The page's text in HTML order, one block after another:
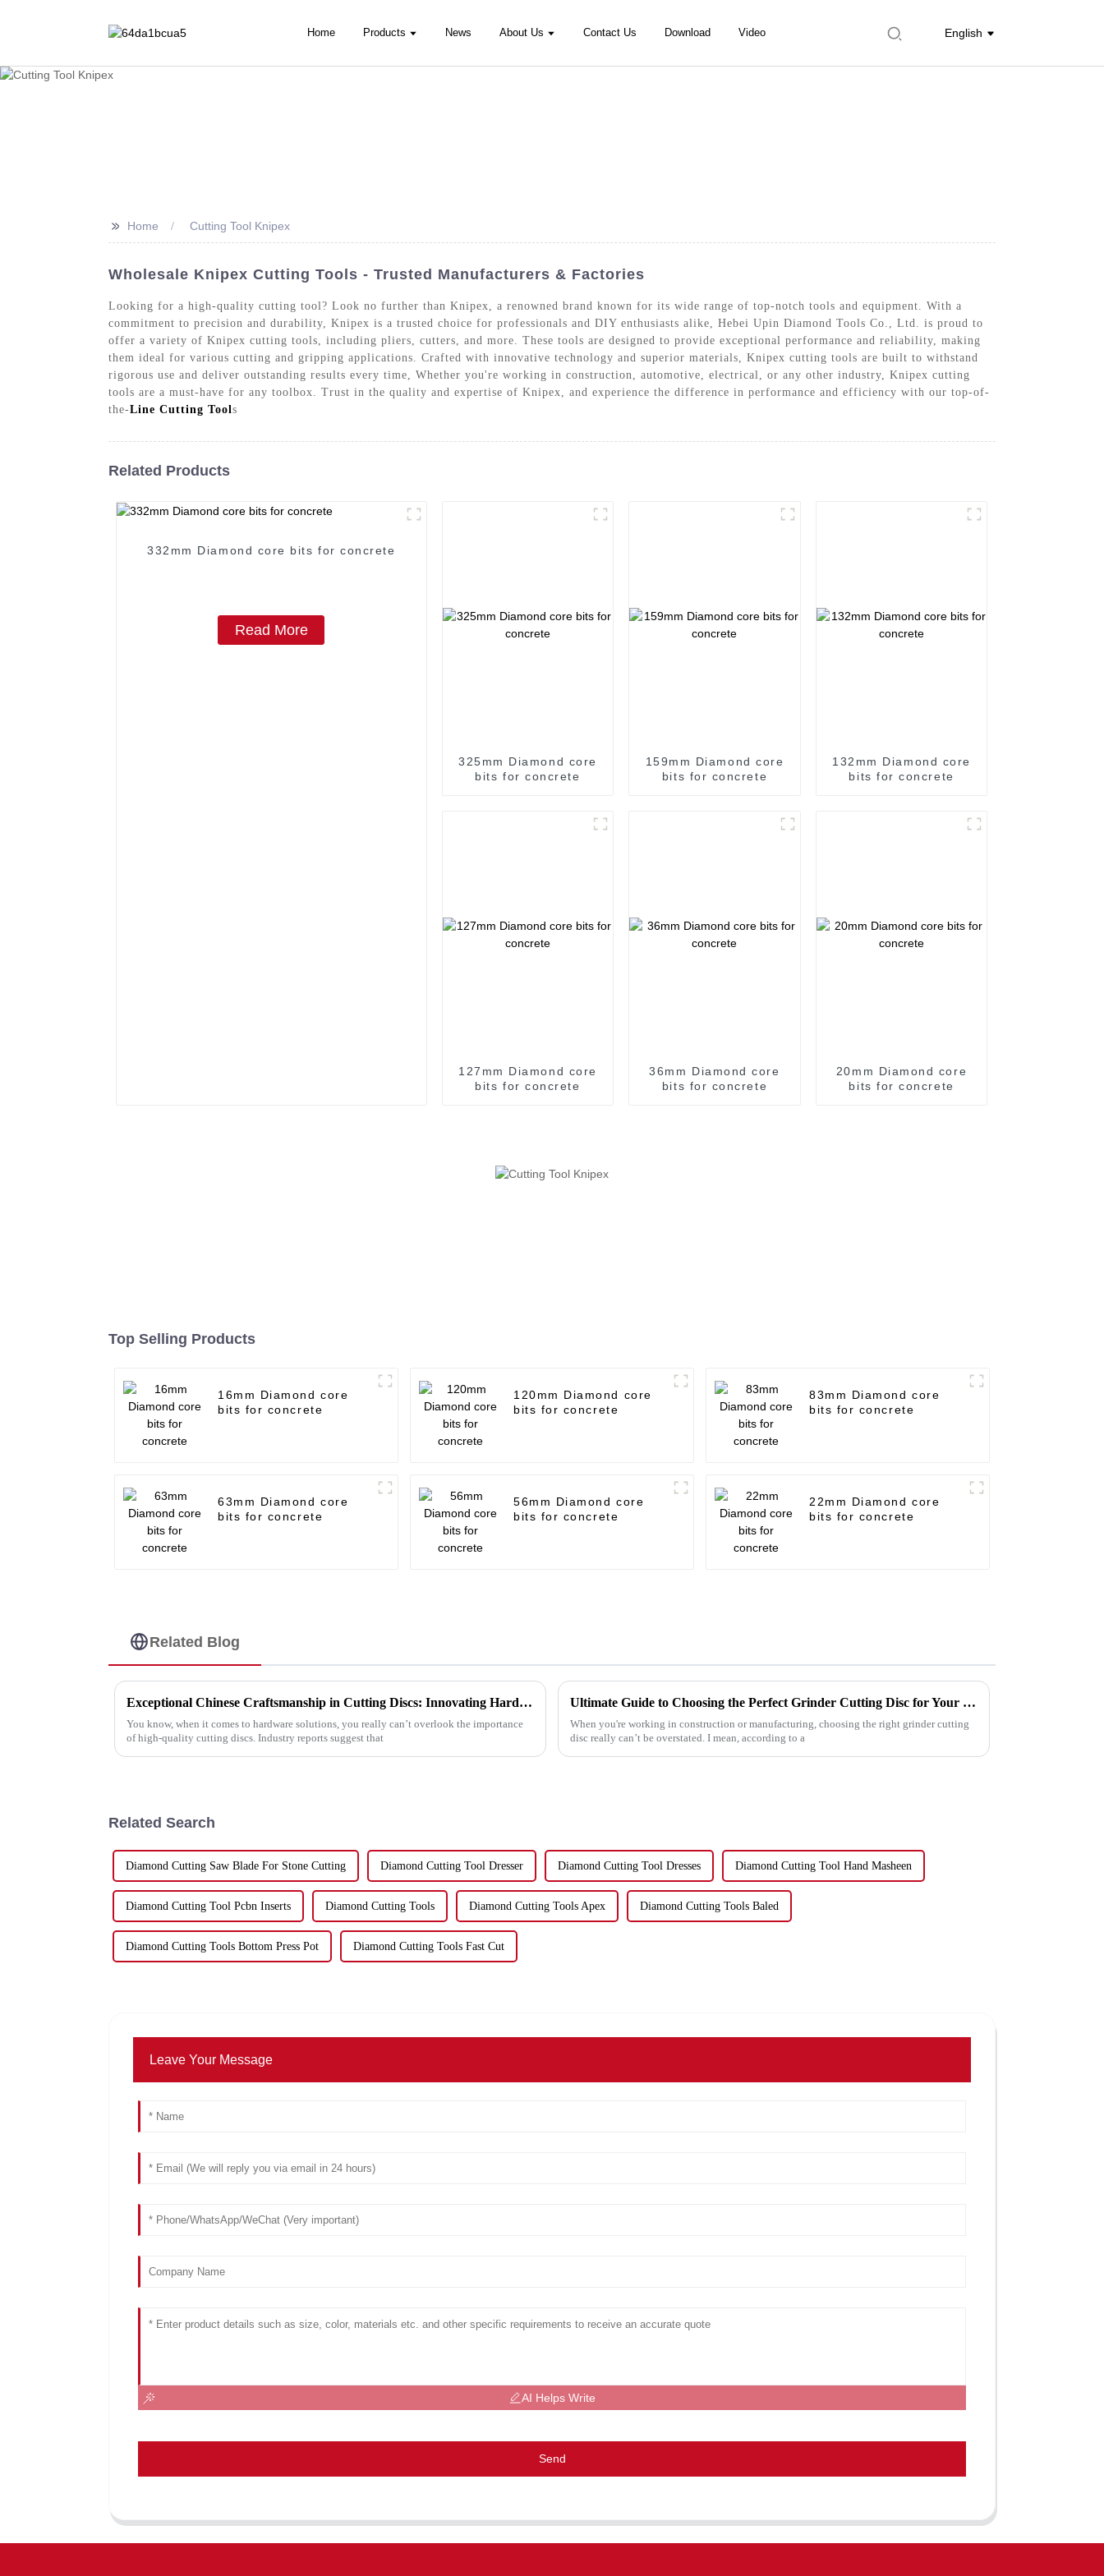
Home Products News About Us Contact Us Download Video English
>> Home Cutting Tool Knipex
Wholesale Knipex Cutting Tools - Trusted Manufacturers & Factories
Looking for a high-quality cutting tool? Look no further than Knipex, a renowned brand known for its wide range of top-notch tools and equipment. With a
commitment to precision and durability, Knipex is a trusted choice for professionals and DIY enthusiasts alike, Hebei Upin Diamond Tools Co., Ltd. is proud to
offer a variety of Knipex cutting tools, including pliers, cutters, and more. These tools are designed to provide exceptional performance and reliability, making
them ideal for various cutting and gripping applications. Crafted with innovative technology and superior materials, Knipex cutting tools are built to withstand
rigorous use and deliver outstanding results every time, Whether you're working in construction, automotive, electrical, or any other industry, Knipex cutting
tools are a must-have for any toolbox. Trust in the quality and expertise of Knipex, and experience the difference in performance and efficiency with our top-of-
the-Line Cutting Tool s
Related Products
332mm Diamond core bits for concrete
Read More
325mm Diamond core
bits for concrete
159mm Diamond core
bits for concrete
132mm Diamond core
bits for concrete
127mm Diamond core
bits for concrete
36mm Diamond core
bits for concrete
20mm Diamond core
bits for concrete
Top Selling Products
16mm Diamond core
bits for concrete
120mm Diamond core
bits for concrete
83mm Diamond core
bits for concrete
63mm Diamond core
bits for concrete
56mm Diamond core
bits for concrete
22mm Diamond core
bits for concrete
Related Blog
Exceptional Chinese Craftsmanship in Cutting Discs: Innovating Hardware Solutions Worldwide
You know, when it comes to hardware solutions, you really can’t overlook the importance
of high-quality cutting discs. Industry reports suggest that
Ultimate Guide to Choosing the Perfect Grinder Cutting Disc for Your Projects
When you're working in construction or manufacturing, choosing the right grinder cutting
disc really can’t be overstated. I mean, according to a
Related Search
Diamond Cutting Saw Blade For Stone Cutting Diamond Cutting Tool Dresser Diamond Cutting Tool Dresses Diamond Cutting Tool Hand Masheen
Diamond Cutting Tool Pcbn Inserts Diamond Cutting Tools Diamond Cutting Tools Apex Diamond Cutting Tools Baled
Diamond Cutting Tools Bottom Press Pot Diamond Cutting Tools Fast Cut
Leave Your Message
AI Helps Write
Send